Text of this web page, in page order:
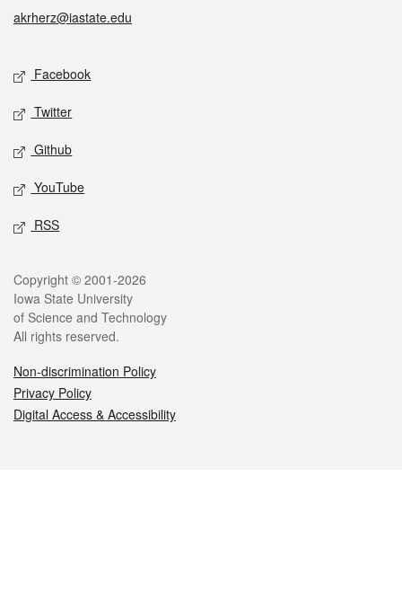
akrherz@iastate.edu
Social media
Facebook
Twitter
Github
YouTube
RSS
Legal
Copyright © 2001-2026
Iowa State University
of Science and Technology
All rights reserved.
Non-discrimination Policy
Privacy Policy
Digital Access & Accessibility